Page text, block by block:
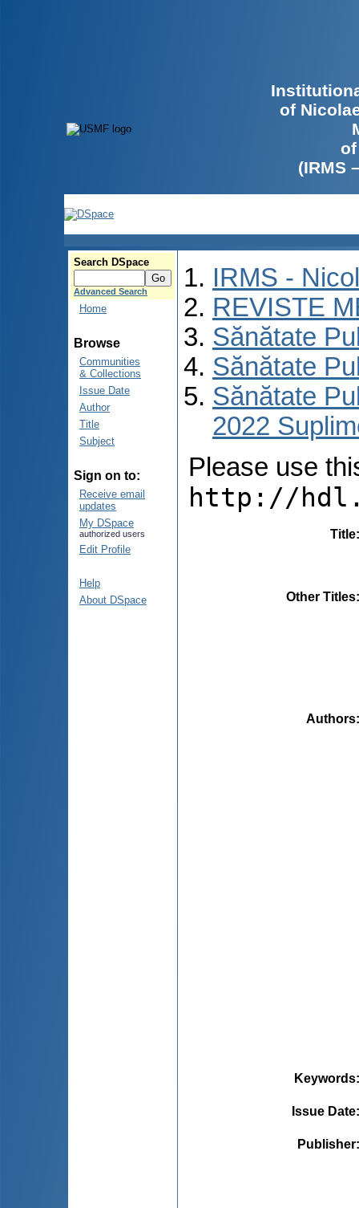
of
(IRMS
Search DSpace
Advanced Search
Home
Browse
Communities
& Collections
Issue Date
Author
Title
Subject
Sign on to:
Receive email
updates
My DSpace
authorized users
Edit Profile
Help
About DSpace
IRMS -
REVISTE
Sănătate
Sănătate
Sănătate
2022
Please use
http://
Title
Other Titles
Authors
Keywords
Issue Date
Publisher